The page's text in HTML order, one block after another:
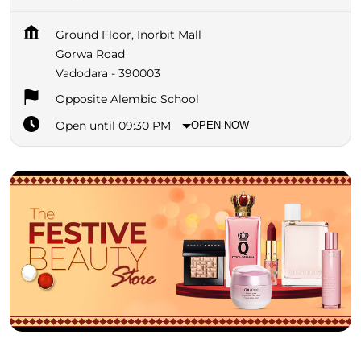
Ground Floor, Inorbit Mall
Gorwa Road
Vadodara - 390003
Opposite Alembic School
Open until 09:30 PM
OPEN NOW